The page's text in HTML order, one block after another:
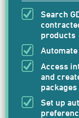
Search
products
Access
and
packages
Set up